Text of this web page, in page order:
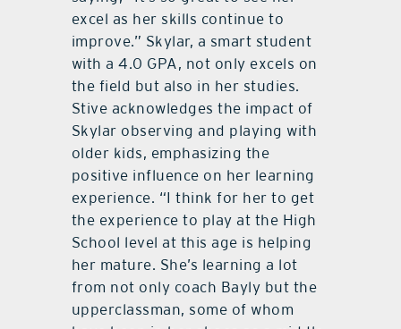
excel as her skills continue to
improve.” Skylar, a smart student
with a 4.0 GPA, not only excels on
the field but also in her studies.
Stive acknowledges the impact of
Skylar observing and playing with
older kids, emphasizing the
positive influence on her learning
experience. “I think for her to get
the experience to play at the High
School level at this age is helping
her mature. She’s learning a lot
from not only coach Bayly but the
upperclassman, some of whom